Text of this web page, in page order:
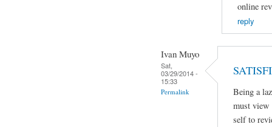
online
reply
Ivan Muyo
Sat,
03/29/2014 -
15:33
Permalink
Being a
must view
self to